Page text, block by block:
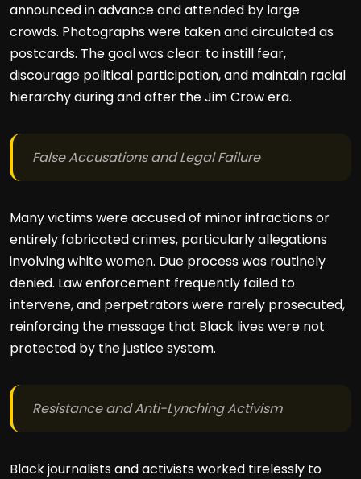
announced in advance and attended by large
crowds. Photographs were taken and circulated as
postcards. The goal was clear: to instill fear,
discourage political participation, and maintain racial
hierarchy during and after the Jim Crow era.
False Accusations and Legal Failure
Many victims were accused of minor infractions or
entirely fabricated crimes, particularly allegations
involving white women. Due process was routinely
denied. Law enforcement frequently failed to
intervene, and perpetrators were rarely prosecuted,
reinforcing the message that Black lives were not
protected by the justice system.
Resistance and Anti-Lynching Activism
Black journalists and activists worked tirelessly to